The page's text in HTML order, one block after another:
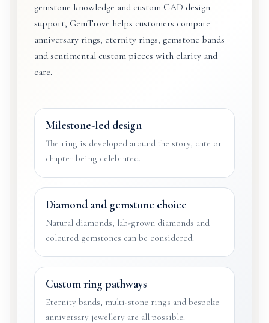
gemstone knowledge and custom CAD design
support, GemTrove helps customers compare
anniversary rings, eternity rings, gemstone bands
and sentimental custom pieces with clarity and
care.
Milestone-led design
The ring is developed around the story, date or
chapter being celebrated.
Diamond and gemstone choice
Natural diamonds, lab-grown diamonds and
coloured gemstones can be considered.
Custom ring pathways
Eternity bands, multi-stone rings and bespoke
anniversary jewellery are all possible.